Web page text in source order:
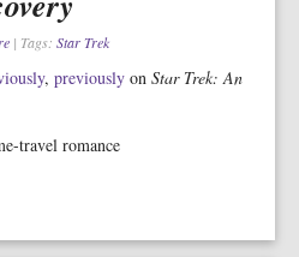
| Tags: Star Trek
, previously on Star Trek: An
travel romance